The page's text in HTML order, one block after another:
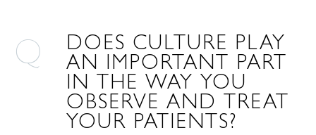
DOES CULTURE PLAY
AN IMPORTANT PART
IN THE WAY YOU
OBSERVE AND TREAT
YOUR PATIENTS?